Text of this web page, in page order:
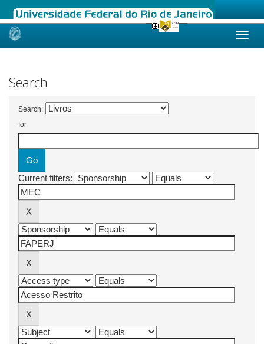
Skip
Search
Search:
for
Current filters: